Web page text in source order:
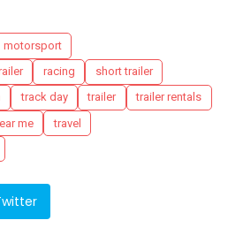
motorsport
racing
short trailer
track day trailer
trailer rentals
me
travel